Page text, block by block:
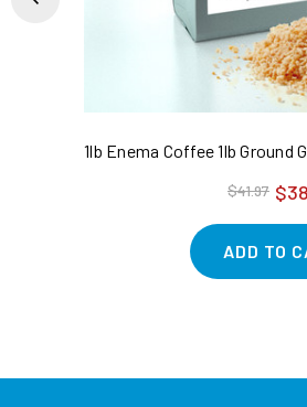
1lb Enema Coffee 1lb Ground
$41.97
ADD TO